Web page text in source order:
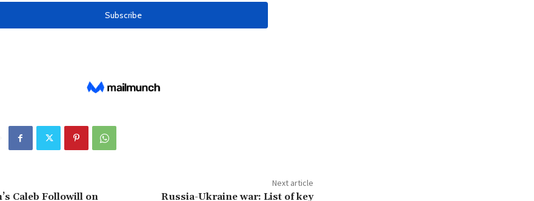
Caleb Followill on
Next article
Russia-Ukraine war: List of key